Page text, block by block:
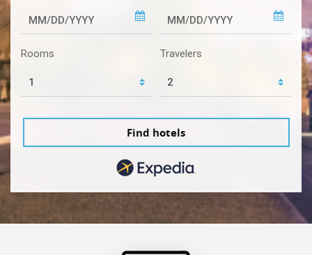
Rooms Travelers
Find hotels